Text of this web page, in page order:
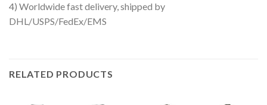
4) Worldwide fast delivery, shipped by
DHL/USPS/FedEx/EMS
RELATED PRODUCTS